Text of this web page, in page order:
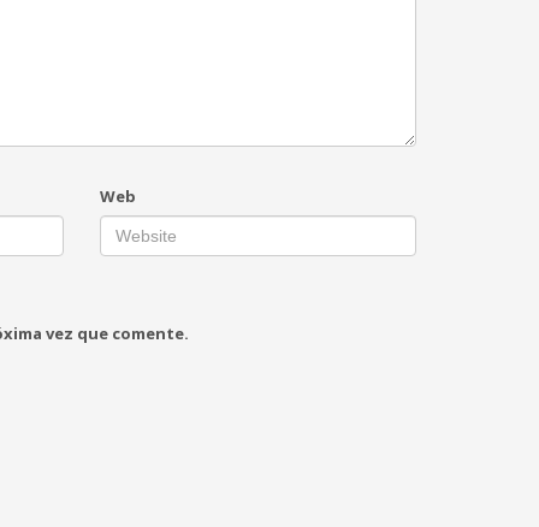
Web
vez que comente.